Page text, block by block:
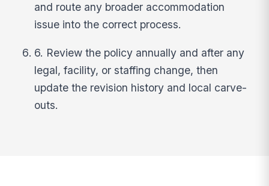
and route any broader accommodation
issue into the correct process.
6. Review the policy annually and after any
legal, facility, or staffing change, then
update the revision history and local carve-
outs.